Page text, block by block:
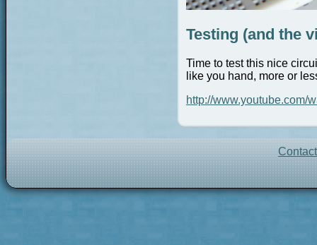
Testing (and the
Time to test this nice
like you hand, more or
http://www.youtube.com/